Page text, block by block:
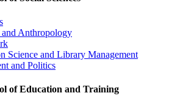
Anthropology
Science and Library Management
and Politics
of Education and Training